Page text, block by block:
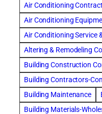
Air Conditioning
Air Conditioning
Air Conditioning Service
Altering & Remodeling
Building Construction
Building Contractors-
Building Maintenance
Building Materials-